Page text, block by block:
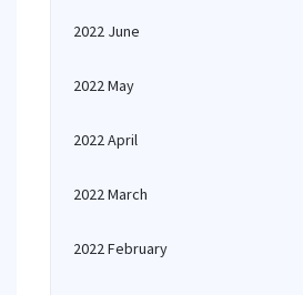
2022 June
2022 May
2022 April
2022 March
2022 February